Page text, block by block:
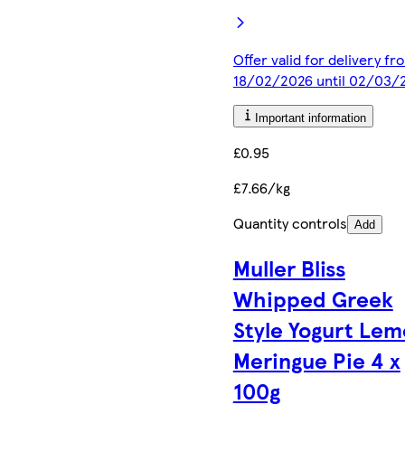
Offer valid for delivery
18/02/2026 until 02/03/
Important information
£0.95
£7.66/kg
Quantity controls Add
Muller Bliss
Whipped Greek
Style Yogurt
Meringue Pie 4 x
100g